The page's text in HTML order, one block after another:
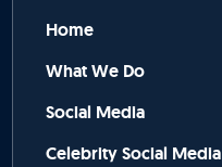
Home
What We Do
Social Media
Celebrity Social Media